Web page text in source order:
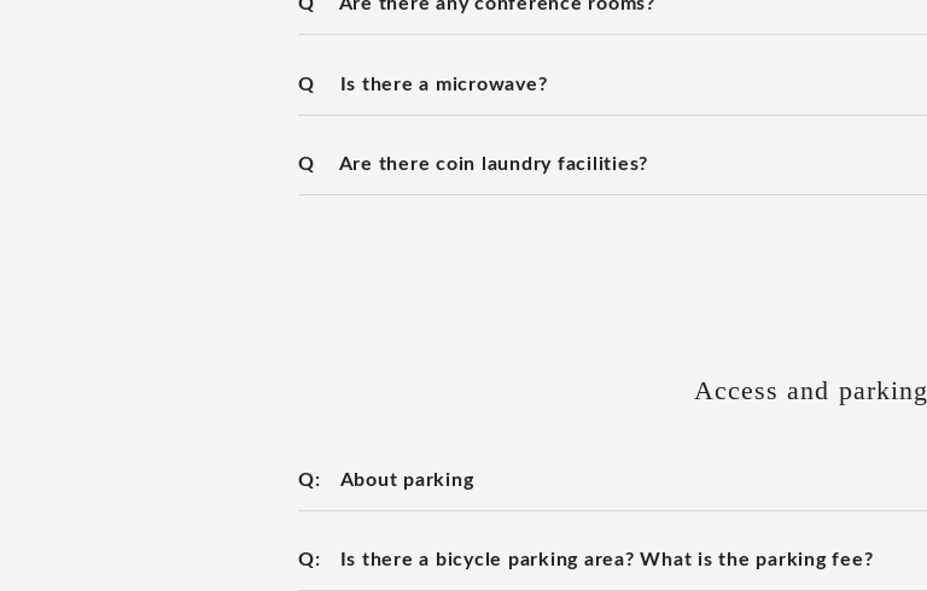
Q Are there any conference rooms?
Q Is there a microwave?
Q Are there coin laundry facilities?
Access and parking
Q: About parking
Q: Is there a bicycle parking area? What is the parking fee?